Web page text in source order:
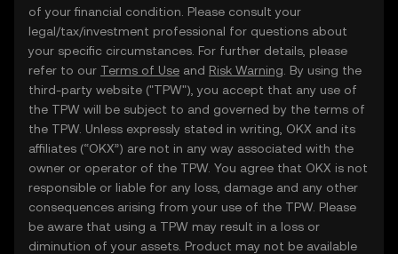
of your financial condition. Please consult your
legal/tax/investment professional for questions about
your specific circumstances. For further details, please
refer to our Terms of Use and Risk Warning . By using the
third-party website ("TPW"), you accept that any use of
the TPW will be subject to and governed by the terms of
the TPW. Unless expressly stated in writing, OKX and its
affiliates (“OKX”) are not in any way associated with the
owner or operator of the TPW. You agree that OKX is not
responsible or liable for any loss, damage and any other
consequences arising from your use of the TPW. Please
be aware that using a TPW may result in a loss or
diminution of your assets. Product may not be available